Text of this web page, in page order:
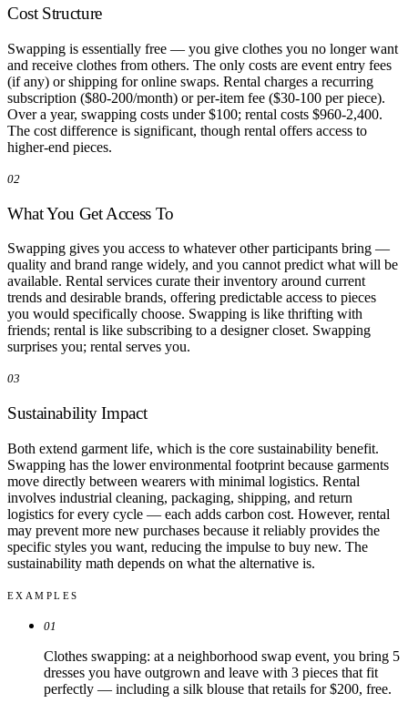
Cost Structure
Swapping is essentially free — you give clothes you no longer want
and receive clothes from others. The only costs are event entry fees
(if any) or shipping for online swaps. Rental charges a recurring
subscription ($80-200/month) or per-item fee ($30-100 per piece).
Over a year, swapping costs under $100; rental costs $960-2,400.
The cost difference is significant, though rental offers access to
higher-end pieces.
02
What You Get Access To
Swapping gives you access to whatever other participants bring —
quality and brand range widely, and you cannot predict what will be
available. Rental services curate their inventory around current
trends and desirable brands, offering predictable access to pieces
you would specifically choose. Swapping is like thrifting with
friends; rental is like subscribing to a designer closet. Swapping
surprises you; rental serves you.
03
Sustainability Impact
Both extend garment life, which is the core sustainability benefit.
Swapping has the lower environmental footprint because garments
move directly between wearers with minimal logistics. Rental
involves industrial cleaning, packaging, shipping, and return
logistics for every cycle — each adds carbon cost. However, rental
may prevent more new purchases because it reliably provides the
specific styles you want, reducing the impulse to buy new. The
sustainability math depends on what the alternative is.
EXAMPLES
01
Clothes swapping: at a neighborhood swap event, you bring 5
dresses you have outgrown and leave with 3 pieces that fit
perfectly — including a silk blouse that retails for $200, free.